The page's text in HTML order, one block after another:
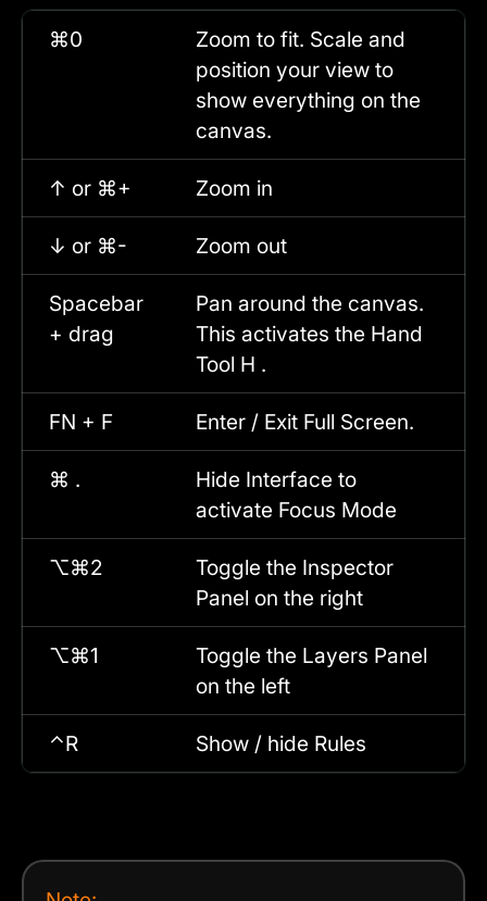
⌘0
Zoom to fit. Scale and
position your view to
show everything on the
canvas.
↑ or ⌘+ Zoom in
↓ or ⌘- Zoom out
Spacebar
+ drag
Pan around the canvas.
This activates the Hand
Tool H .
FN + F Enter / Exit Full Screen.
⌘ .
Hide Interface to
activate Focus Mode
⌥⌘2
Toggle the Inspector
Panel on the right
⌥⌘1
Toggle the Layers Panel
on the left
⌃R Show / hide Rules